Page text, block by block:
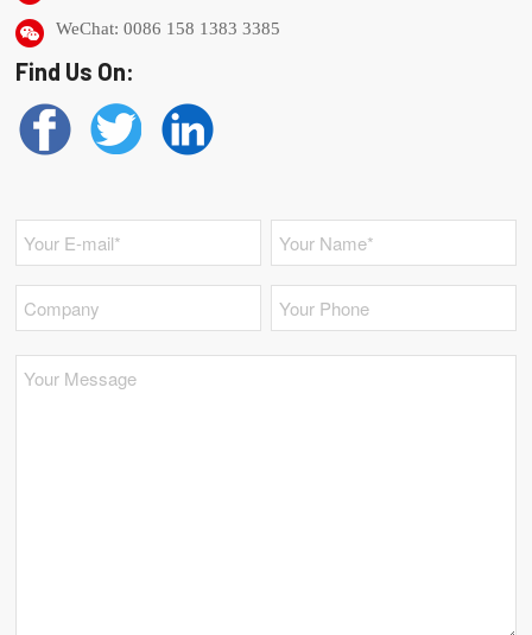
WeChat: 0086 158 1383 3385
Find Us On: